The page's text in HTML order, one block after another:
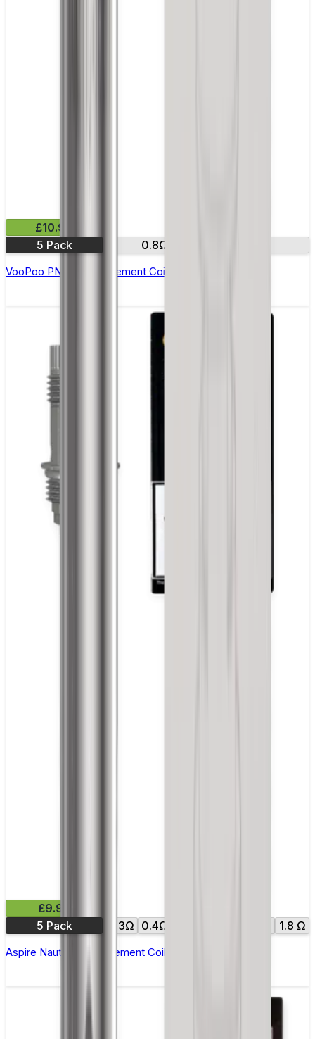
£10.99
5 Pack
0.8Ω
VooPoo PNP R Replacement Coils - Pack of 5
£9.99
5 Pack
0.3Ω 0.4Ω 1.8 Ω
Aspire Nautilus Replacement Coil(BVC) - Pack of 5